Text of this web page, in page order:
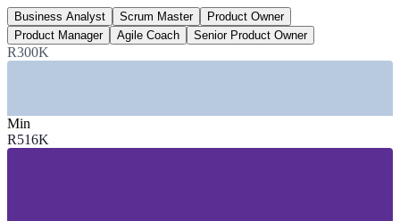
225+
Open software roles, Pretoria
SECTORS HIRING
—Government and Public Sector
Business Analyst Scrum Master
Product Owner
Product Manager
Agile Coach Senior Product Owner
R300K
Min
R516K